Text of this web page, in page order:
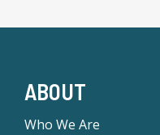
ABOUT
Who We Are